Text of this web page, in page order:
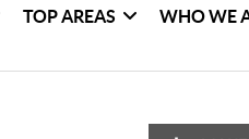
TOP AREAS WHO WE